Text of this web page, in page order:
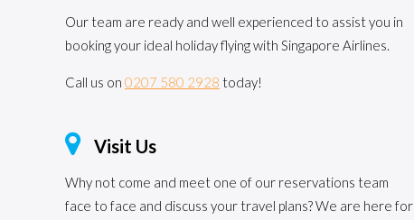
Our team are ready and well experienced to assist you in
booking your ideal holiday flying with Singapore Airlines.
Call us on 0207 580 2928 today!
Visit Us
Why not come and meet one of our reservations team
face to face and discuss your travel plans? We are here for